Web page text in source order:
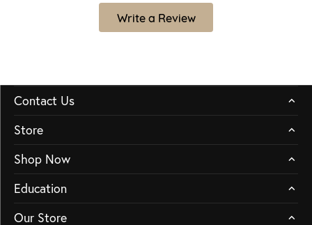
Write a Review
Contact Us
Store
Shop Now
Education
Our Store